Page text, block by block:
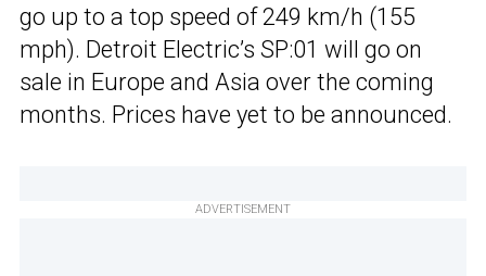
go up to a top speed of 249 km/h (155
mph). Detroit Electric’s SP:01 will go on
sale in Europe and Asia over the coming
months. Prices have yet to be announced.
ADVERTISEMENT